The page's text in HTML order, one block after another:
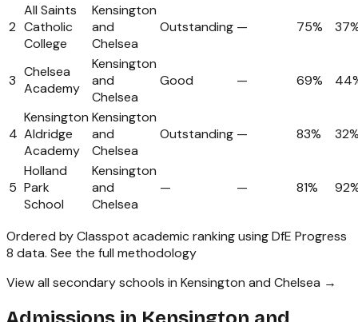
2
All Saints
Catholic
College
Kensington
and
Chelsea
Outstanding — 75%
3
Chelsea
Academy
Kensington
and
Chelsea
Good — 69%
4
Kensington
Aldridge
Academy
Kensington
and
Chelsea
Outstanding — 83%
5
Holland
Park
School
Kensington
and
Chelsea
— — 81%
Ordered by Classpot academic ranking using DfE Progress
8 data. See the full methodology
View all secondary schools in Kensington and Chelsea →